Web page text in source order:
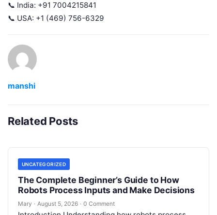
📞 India: +91 7004215841
📞 USA: +1 (469) 756-6329
manshi
Related Posts
UNCATEGORIZED
The Complete Beginner’s Guide to How
Robots Process Inputs and Make Decisions
Mary · August 5, 2026 · 0 Comment